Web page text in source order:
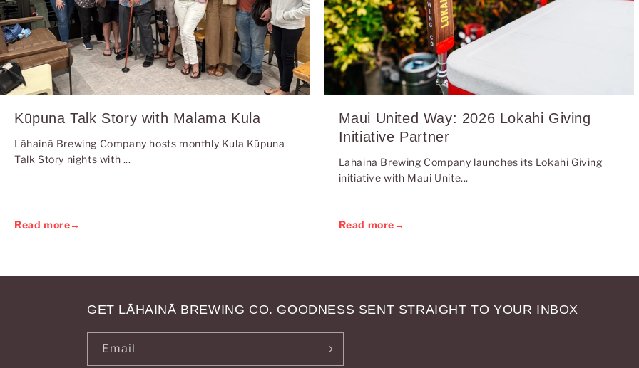
Kūpuna Talk Story with Malama Kula
Lāhainā Brewing Company hosts monthly Kula Kūpuna
Talk Story nights with ...
Read more→
Maui United Way: 2026 Lokahi Giving
Initiative Partner
Lahaina Brewing Company launches its Lokahi Giving
initiative with Maui Unite...
Read more→
GET LĀHAINĀ BREWING CO. GOODNESS SENT STRAIGHT TO YOUR INBOX
Email